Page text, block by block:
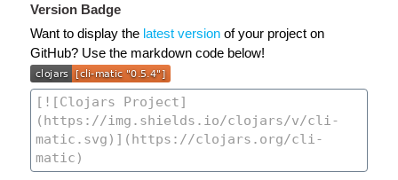
Version Badge
Want to display the latest version of your project on
GitHub? Use the markdown code below!